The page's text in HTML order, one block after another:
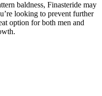
baldness, Finasteride may
looking to prevent further
option for both men and